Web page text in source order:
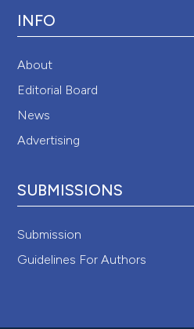
INFO
About
Editorial Board
News
Advertising
SUBMISSIONS
Submission
Guidelines For Authors